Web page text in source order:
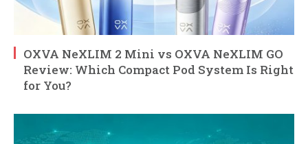
OXVA NeXLIM 2 Mini vs OXVA NeXLIM GO
Review: Which Compact Pod System Is Right
for You?